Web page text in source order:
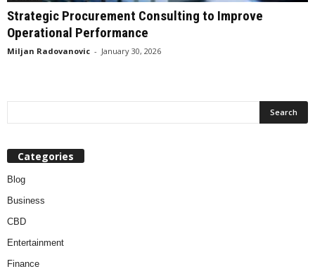
Strategic Procurement Consulting to Improve
Operational Performance
Miljan Radovanovic - January 30, 2026
Categories
Blog
Business
CBD
Entertainment
Finance